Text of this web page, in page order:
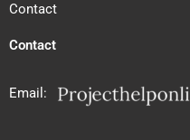
Contact
Contact
Email: